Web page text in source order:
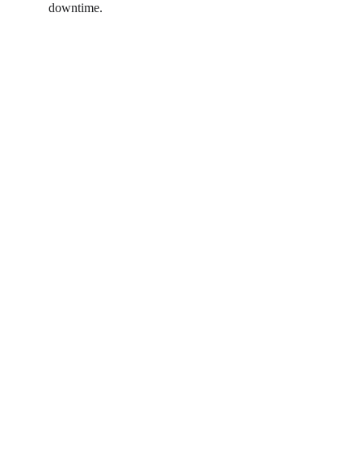
downtime.